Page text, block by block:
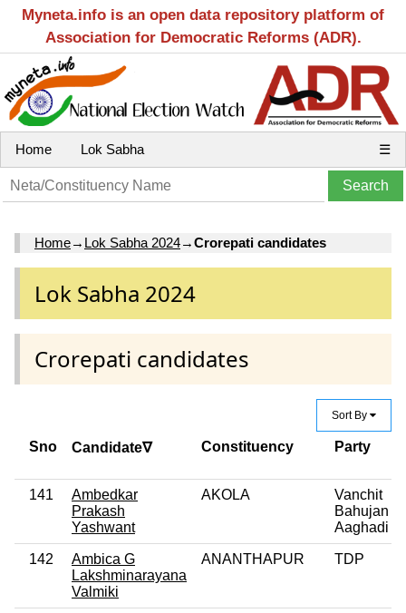
Myneta.info is an open data repository platform of
Association for Democratic Reforms (ADR).
Home Lok Sabha ☰
Home→ Lok Sabha 2024→Crorepati candidates
Lok Sabha 2024
Crorepati candidates
Sort By
Sno Candidate∇ Constituency Party
141
Ambedkar
Prakash
Yashwant
AKOLA
Vanchit
Bahujan
Aaghadi
142
Ambica G
Lakshminarayana
Valmiki
ANANTHAPUR TDP